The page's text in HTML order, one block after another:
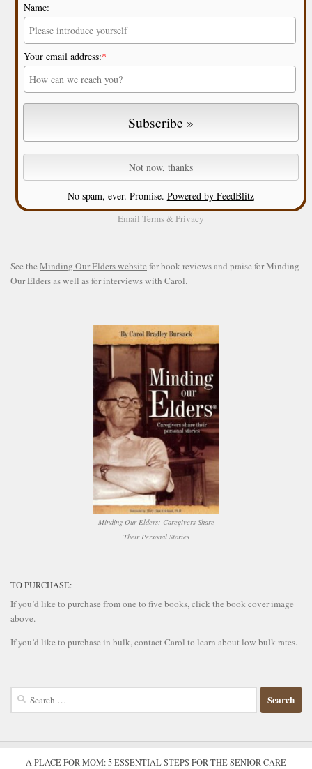
Name:
Your email address:*
No spam, ever. Promise. Powered by FeedBlitz
Email Terms& Privacy
See the Minding Our Elders website for book reviews and praise for Minding
Our Elders as well as for interviews with Carol.
Minding Our Elders: Caregivers Share
Their Personal Stories
TO PURCHASE:
If you’d like to purchase from one to five books, click the book cover image
above.
If you’d like to purchase in bulk, contact Carol to learn about low bulk rates.
Search
A PLACE FOR MOM: 5 ESSENTIAL STEPS FOR THE SENIOR CARE